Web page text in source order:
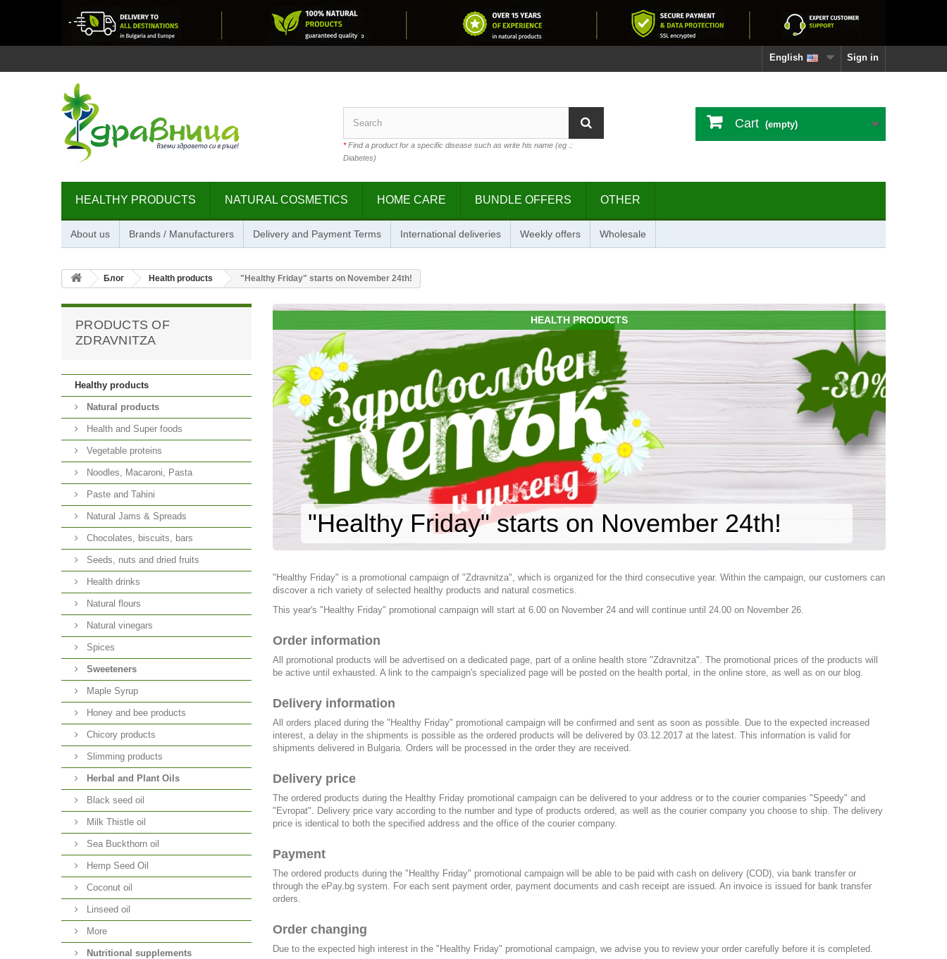
Sign in
English
*Find a product for a specific disease such as write his name (eg .:
Diabetes)
Cart (empty)
HEALTHY PRODUCTS NATURAL COSMETICS HOME CARE BUNDLE OFFERS OTHER
About us Brands / Manufacturers Delivery and Payment Terms International deliveries Weekly offers Wholesale
Блог Health products "Healthy Friday" starts on November 24th!
PRODUCTS OF
ZDRAVNITZA
Healthy products
Natural products
Health and Super foods
Vegetable proteins
Noodles, Macaroni, Pasta
Paste and Tahini
Natural Jams & Spreads
Chocolates, biscuits, bars
Seeds, nuts and dried fruits
Health drinks
Natural flours
Natural vinegars
Spices
Sweeteners
Maple Syrup
Honey and bee products
Chicory products
Slimming products
Herbal and Plant Oils
Black seed oil
Milk Thistle oil
Sea Buckthorn oil
Hemp Seed Oil
Coconut oil
Linseed oil
More
Nutritional supplements
"Healthy Friday" starts on November 24th!
HEALTH PRODUCTS
"Healthy Friday" is a promotional campaign of "Zdravnitza", which is organized for the third consecutive year. Within the campaign, our customers can
discover a rich variety of selected healthy products and natural cosmetics.
This year's "Healthy Friday" promotional campaign will start at 6.00 on November 24 and will continue until 24.00 on November 26.
Order information
All promotional products will be advertised on a dedicated page, part of a online health store "Zdravnitza". The promotional prices of the products will
be active until exhausted. A link to the campaign's specialized page will be posted on the health portal, in the online store, as well as on our blog.
Delivery information
All orders placed during the "Healthy Friday" promotional campaign will be confirmed and sent as soon as possible. Due to the expected increased
interest, a delay in the shipments is possible as the ordered products will be delivered by 03.12.2017 at the latest. This information is valid for
shipments delivered in Bulgaria. Orders will be processed in the order they are received.
Delivery price
The ordered products during the Healthy Friday promotional campaign can be delivered to your address or to the courier companies "Speedy" and
"Evropat". Delivery price vary according to the number and type of products ordered, as well as the courier company you choose to ship. The delivery
price is identical to both the specified address and the office of the courier company.
Payment
The ordered products during the "Healthy Friday" promotional campaign will be able to be paid with cash on delivery (COD), via bank transfer or
through the ePay.bg system. For each sent payment order, payment documents and cash receipt are issued. An invoice is issued for bank transfer
orders.
Order changing
Due to the expected high interest in the "Healthy Friday" promotional campaign, we advise you to review your order carefully before it is completed.